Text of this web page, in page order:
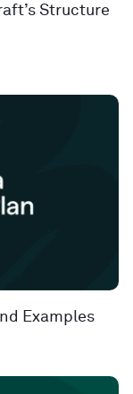
Structure
Examples